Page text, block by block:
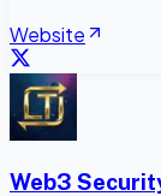
Website
Web3